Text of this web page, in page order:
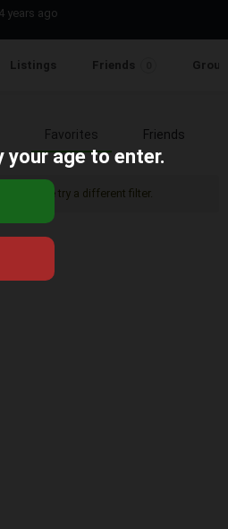
4 years ago
Listings Friends
Favorites Friends
Please try a different filter.
your age to enter.